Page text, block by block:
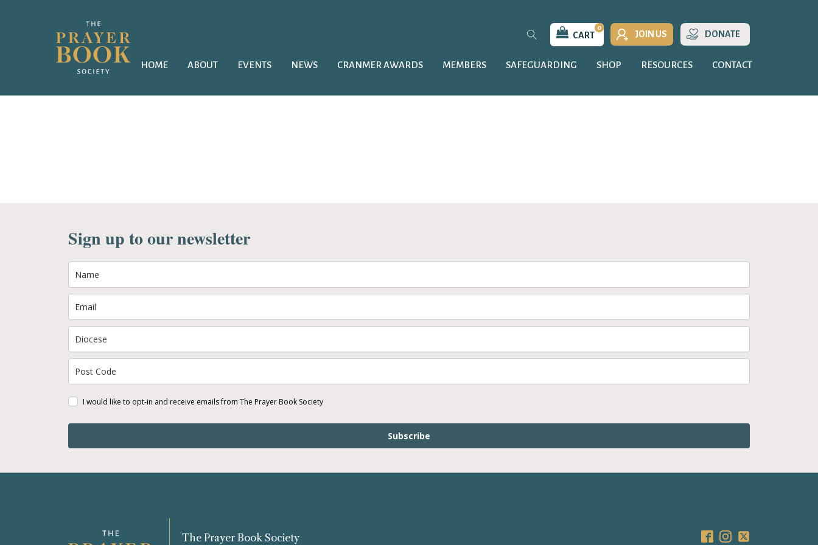
CART
0
JOIN US DONATE
HOME ABOUT EVENTS NEWS CRANMER AWARDS MEMBERS SAFEGUARDING SHOP RESOURCES CONTACT
Sign up to our newsletter
I would like to opt-in and receive emails from The Prayer Book Society
Subscribe
The Prayer Book Society